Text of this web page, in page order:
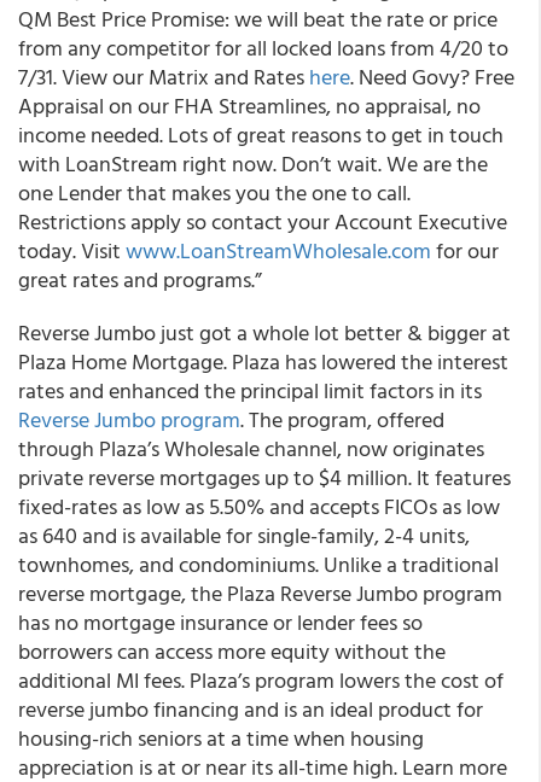
QM Best Price Promise: we will beat the rate or price
from any competitor for all locked loans from 4/20 to
7/31. View our Matrix and Rateshere. Need Govy? Free
Appraisal on our FHA Streamlines, no appraisal, no
income needed. Lots of great reasons to get in touch
with LoanStream right now. Don’t wait. We are the
one Lender that makes you the one to call.
Restrictions apply so contact your Account Executive
today. Visitwww.LoanStreamWholesale.comfor our
great rates and programs.”
Reverse Jumbo just got a whole lot better & bigger at
Plaza Home Mortgage.Plaza has lowered the interest
rates and enhanced the principal limit factors in its
Reverse Jumbo program.The program, offered
through Plaza’s Wholesale channel, now originates
private reverse mortgages up to $4 million. It features
fixed-rates as low as 5.50% and accepts FICOs as low
as 640 and is available for single-family, 2-4 units,
townhomes, and condominiums. Unlike a traditional
reverse mortgage, the Plaza Reverse Jumbo program
has no mortgage insurance or lender fees so
borrowers can access more equity without the
additional MI fees. Plaza’s program lowers the cost of
reverse jumbo financing and is an ideal product for
housing-rich seniors at a time when housing
appreciation is at or near its all-time high. Learn more